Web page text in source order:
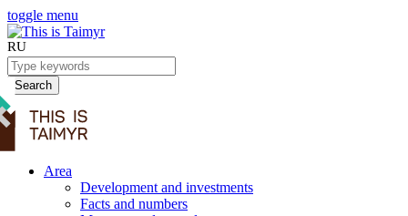
toggle menu
RU
Search
Area
Development and investments
Facts and numbers